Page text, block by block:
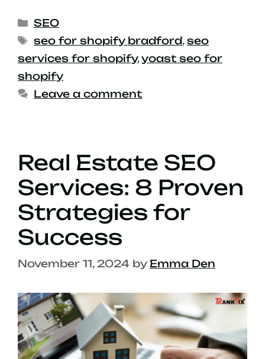
SEO
seo for shopify bradford,seo
services for shopify,yoast seo for
shopify
Leave a comment
Real Estate SEO
Services: 8 Proven
Strategies for
Success
November 11, 2024 by Emma Den